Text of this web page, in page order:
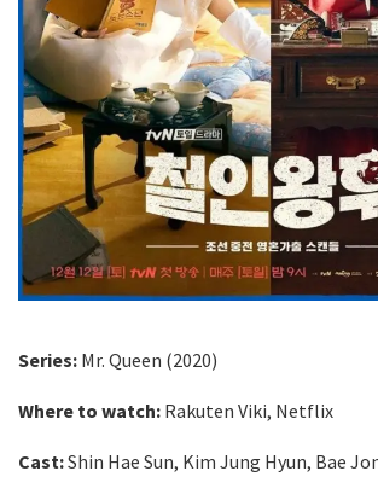
Series: Mr. Queen (2020)
Where to watch: Rakuten Viki, Netflix
Cast:Shin Hae Sun, Kim Jung Hyun, Bae